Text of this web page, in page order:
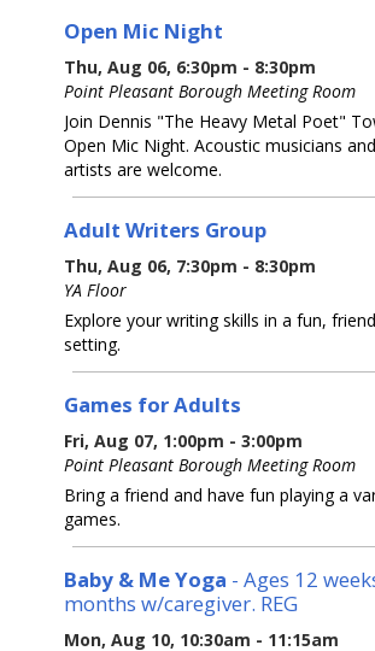
Open Mic Night
Thu, Aug 06, 6:30pm - 8:30pm
Point Pleasant Borough Meeting Room
Join Dennis "The Heavy Metal Poet"
Open Mic Night. Acoustic musicians
artists are welcome.
Adult Writers Group
Thu, Aug 06, 7:30pm - 8:30pm
YA Floor
Explore your writing skills in a fun,
setting.
Games for Adults
Fri, Aug 07, 1:00pm - 3:00pm
Point Pleasant Borough Meeting Room
Bring a friend and have fun playing a
games.
Baby & Me Yoga - Ages 12
months w/caregiver. REG
Mon, Aug 10, 10:30am - 11:15am